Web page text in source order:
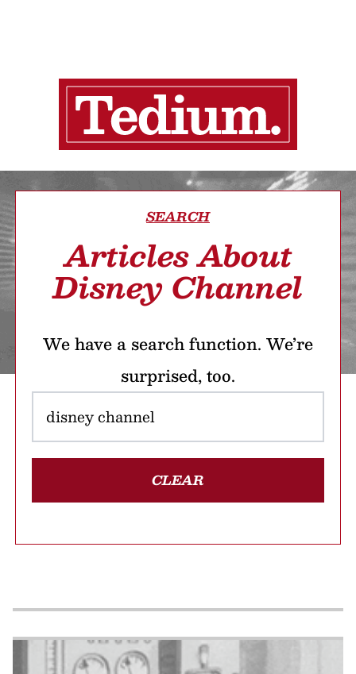
SEARCH
Articles About
Disney Channel
We have a search function. We’re
surprised, too.
CLEAR